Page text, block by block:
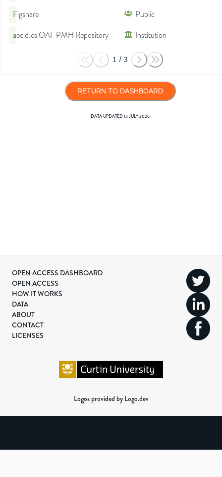
Figshare
Public
aecid.es OAI-PMH Repository
Institution
1 / 3
RETURN TO DASHBOARD
DATA UPDATED13 JULY 2026
OPEN ACCESS DASHBOARD
OPEN ACCESS
HOW IT WORKS
DATA
ABOUT
CONTACT
LICENSES
Logos provided by Logo.dev